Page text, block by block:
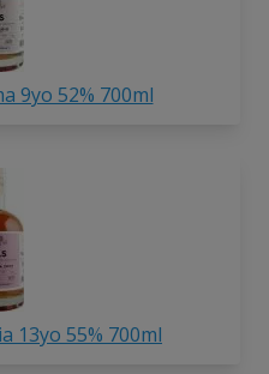
9yo 52% 700ml
13yo 55% 700ml